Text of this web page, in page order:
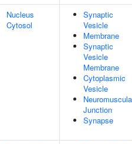
Nucleus
Cytosol
Synaptic
Vesicle
Membrane
Synaptic
Vesicle
Membrane
Cytoplasmic
Vesicle
Junction
Synapse